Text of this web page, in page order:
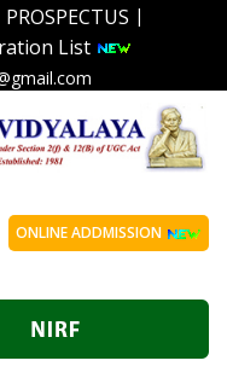
PROSPECTUS |
List
ONLINE ADDMISSION